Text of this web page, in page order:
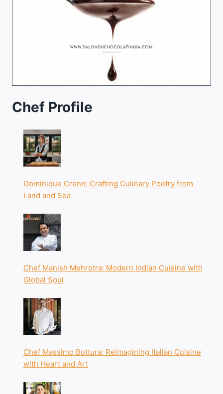
Chef Profile
Dominique Crenn: Crafting Culinary Poetry from
Land and Sea
Chef Manish Mehrotra: Modern Indian Cuisine with
Global Soul
Chef Massimo Bottura: Reimagining Italian Cuisine
with Heart and Art